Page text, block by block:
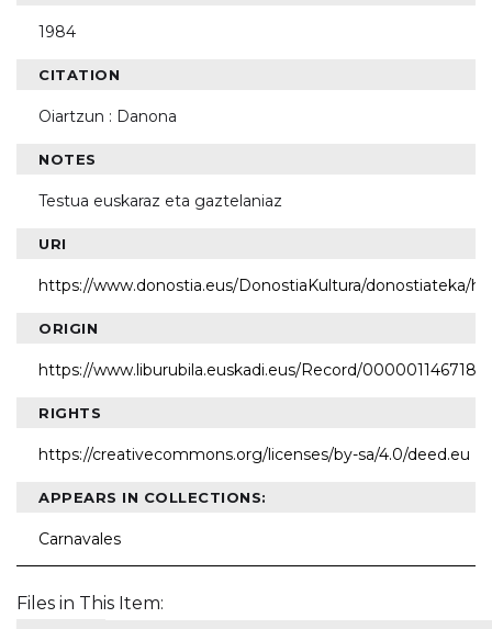
1984
CITATION
Oiartzun : Danona
NOTES
Testua euskaraz eta gaztelaniaz
URI
https://www.donostia.eus/DonostiaKultura/donostiateka/
ORIGIN
https://www.liburubila.euskadi.eus/Record/000001146718
RIGHTS
https://creativecommons.org/licenses/by-sa/4.0/deed.eu
APPEARS IN COLLECTIONS:
Carnavales
Files in This Item: